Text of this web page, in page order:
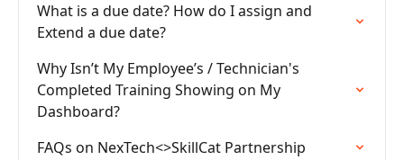
What is a due date? How do I assign and
Extend a due date?
Why Isn’t My Employee’s / Technician's
Completed Training Showing on My
Dashboard?
FAQs on NexTech<>SkillCat Partnership